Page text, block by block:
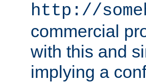
http://
commercial
with this and
implying a